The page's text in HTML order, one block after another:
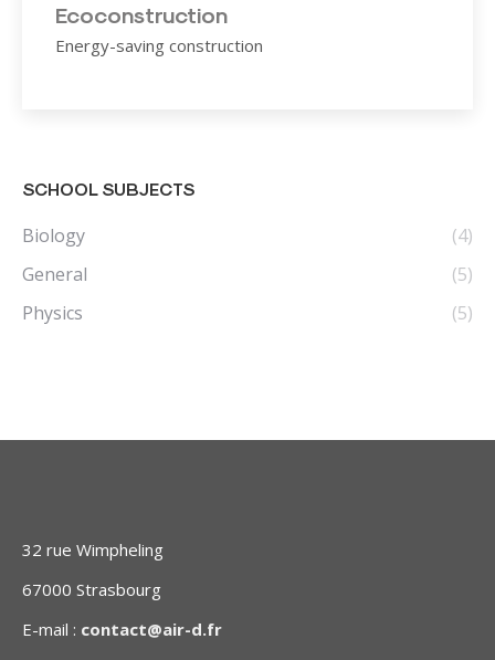
Ecoconstruction
Energy-saving construction
SCHOOL SUBJECTS
Biology
(4)
General
(5)
Physics
(5)
32 rue Wimpheling
67000 Strasbourg
E-mail : contact@air-d.fr